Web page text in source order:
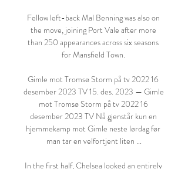
Fellow left-back Mal Benning was also on
the move, joining Port Vale after more
than 250 appearances across six seasons
for Mansfield Town.
Gimle mot Tromsø Storm på tv 2022 16
desember 2023 TV 15. des. 2023 — Gimle
mot Tromsø Storm på tv 2022 16
desember 2023 TV Nå gjenstår kun en
hjemmekamp mot Gimle neste lørdag før
man tar en velfortjent liten ...
In the first half, Chelsea looked an entirely